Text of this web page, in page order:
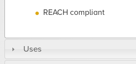
REACH compliant
Uses